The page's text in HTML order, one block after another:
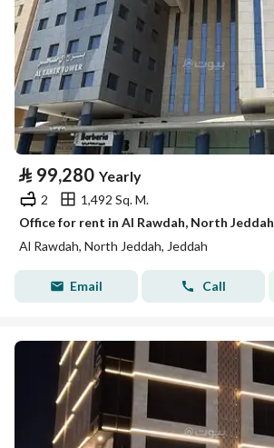
⃁ 99,280 Yearly
2
1,492 Sq. M.
Office for rent in Al Rawdah, North Jeddah
Al Rawdah, North Jeddah, Jeddah
Email Call